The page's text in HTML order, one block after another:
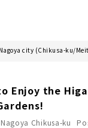
Nagoya city (Chikusa-ku/
Enjoy the
Nagoya Chikusa-ku